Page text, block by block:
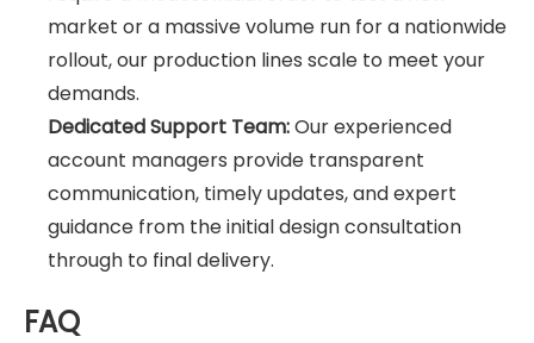
market or a massive volume run for a nationwide
rollout, our production lines scale to meet your
demands.
Dedicated Support Team:Our experienced
account managers provide transparent
communication, timely updates, and expert
guidance from the initial design consultation
through to final delivery.
FAQ